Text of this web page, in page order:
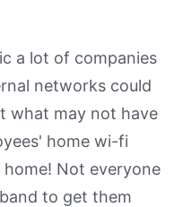
a lot of companies
networks could
what may not have
home wi-fi
Not everyone
to get them